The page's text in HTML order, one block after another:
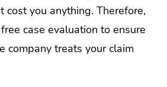
cost you anything. Therefore,
case evaluation to ensure
company treats your claim